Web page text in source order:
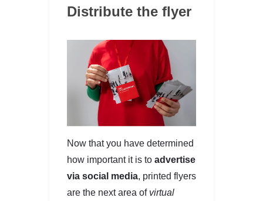
Distribute the flyer
Now that you have determined
how important it is to advertise
via social media, printed flyers
are the next area of virtual